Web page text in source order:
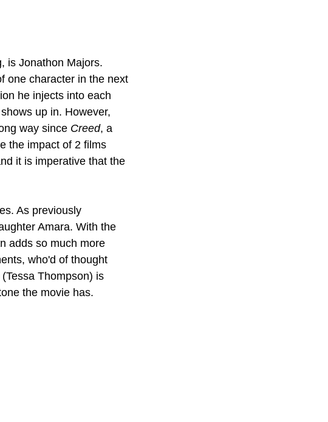
is Jonathon Majors.
one character in the next
he injects into each
up in. However,
way since Creed, a
the impact of 2 films
it is imperative that the
As previously
Amara. With the
adds so much more
who'd of thought
Thompson) is
the movie has.